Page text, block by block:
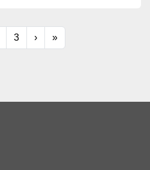
3 › »